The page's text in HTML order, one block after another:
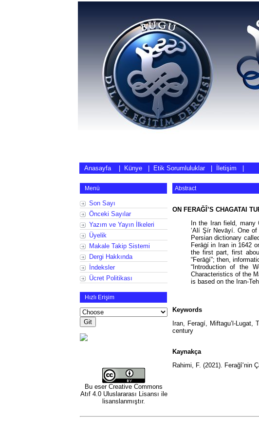
Anasayfa| Künye Etik Sorumluluklar İletişim
Menü
Son Sayı
Önceki Sayılar
Yazım ve Yayın İlkeleri
Üyelik
Makale Takip Sistemi
Dergi Hakkında
İndeksler
Ücret Politikası
Hızlı Erişim
Bu eser Creative Commons
Atıf 4.0 Uluslararası Lisansı ile
lisanslanmıştır.
Abstract
ON FERAĞÎ’S CHAGATAI
In the Iran field, many
‘Alí Şír Nevāyí. One
Persian dictionary
Ferāġí in Iran in 1642
the first part, first
“Ferāġí”; then,
“Introduction of the
Characteristics of the
is based on the Iran-
Keywords
Iran, Feragí, Miftagu’l-
century
Kaynakça
Rahimi, F. (2021). Ferağî’nin